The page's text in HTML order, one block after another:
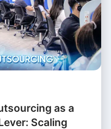
as a
Scaling